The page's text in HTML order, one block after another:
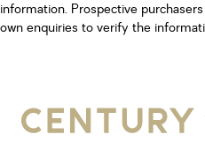
information. Prospective
own enquiries to verify the